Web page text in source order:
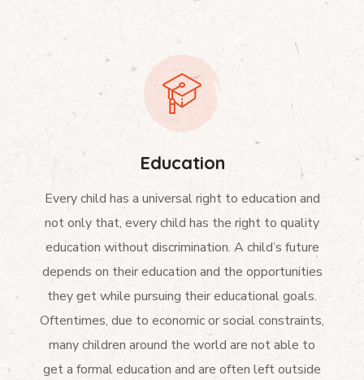
Education
Every child has a universal right to education and
not only that, every child has the right to quality
education without discrimination. A child’s future
depends on their education and the opportunities
they get while pursuing their educational goals.
Oftentimes, due to economic or social constraints,
many children around the world are not able to
get a formal education and are often left outside